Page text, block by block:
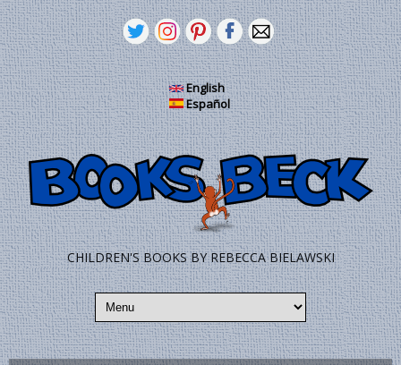
Skip to main content
English
Español
CHILDREN'S BOOKS BY REBECCA BIELAWSKI